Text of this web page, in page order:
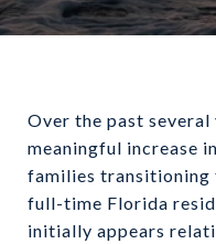
Over the past several
meaningful increase
families transitioning
full-time Florida
initially appears